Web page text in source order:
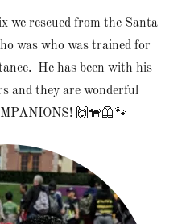
we rescued from the Santa
was who was trained for
He has been with his
and they are wonderful
🙌🐕‍🦺🐾